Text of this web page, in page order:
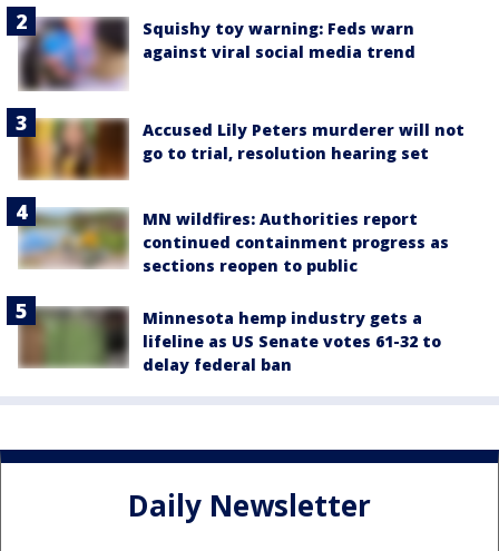
Squishy toy warning: Feds warn
against viral social media trend
Accused Lily Peters murderer will not
go to trial, resolution hearing set
MN wildfires: Authorities report
continued containment progress as
sections reopen to public
Minnesota hemp industry gets a
lifeline as US Senate votes 61-32 to
delay federal ban
Daily Newsletter